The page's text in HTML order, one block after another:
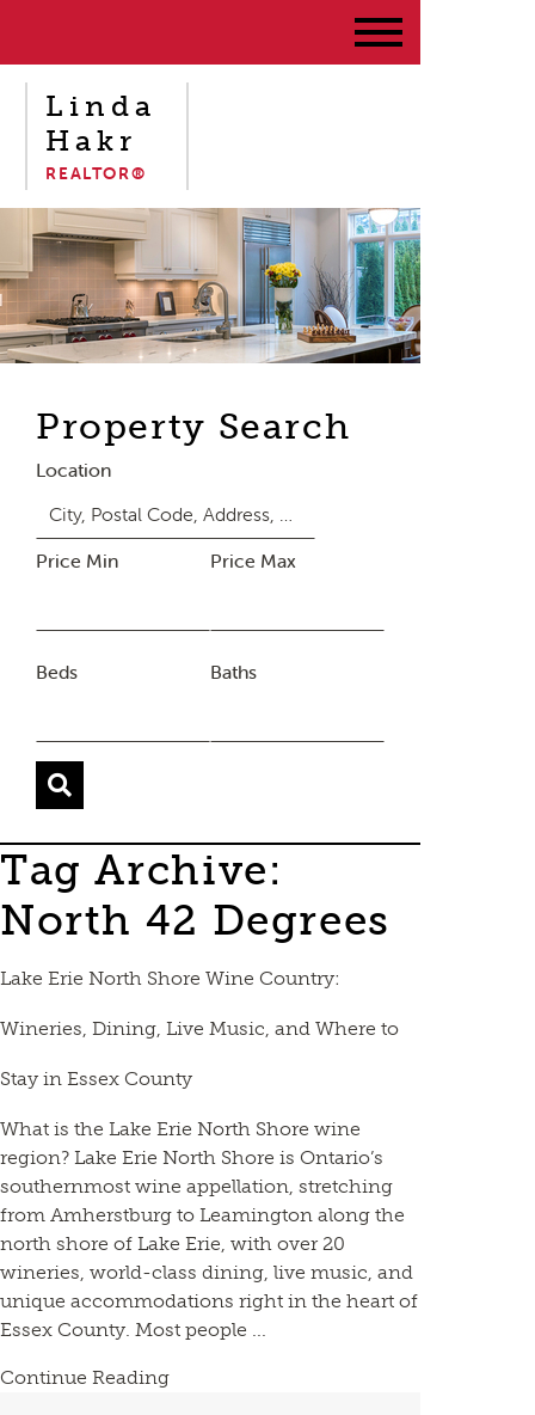
Linda
Hakr
REALTOR®
Property Search
Location
Price Min Price Max
Beds Baths
Tag Archive:
North 42 Degrees
Lake Erie North Shore Wine Country:
Wineries, Dining, Live Music, and Where to
Stay in Essex County
What is the Lake Erie North Shore wine
region? Lake Erie North Shore is Ontario’s
southernmost wine appellation, stretching
from Amherstburg to Leamington along the
north shore of Lake Erie, with over 20
wineries, world-class dining, live music, and
unique accommodations right in the heart of
Essex County. Most people ...
Continue Reading